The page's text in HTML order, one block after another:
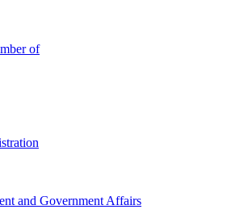
and Government Affairs